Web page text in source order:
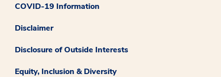
COVID-19 Information
Disclaimer
Disclosure of Outside Interests
Equity, Inclusion & Diversity